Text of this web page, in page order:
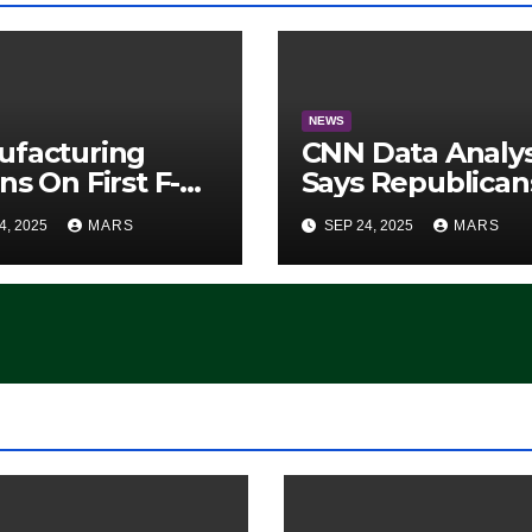
On First F-47
Fighter, Set
Rollout
2025 MARS
NEWS
CNN Data
Says
Have Midterms
Advantage:
‘Whatever
SEP 24, 2025 MARS